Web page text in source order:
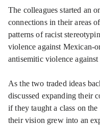
The colleagues started an
connections in their areas
patterns of racist
violence against Mexican-
antisemitic violence
As the two traded ideas
discussed expanding their
if they taught a class on
their vision grew into an